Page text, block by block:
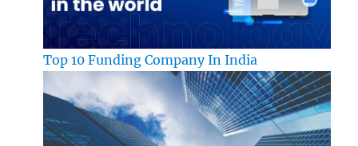
Top 10 Funding Company In India